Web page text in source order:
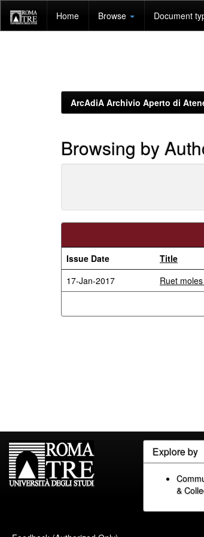
navigation
Home Browse Document
ArcAdiA Archivio Aperto di
Browsing by
Issue Date
Title
17-Jan-2017
Ruet
Explore by
&